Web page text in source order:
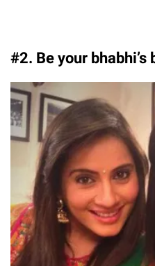
#2. Be your bhabhi’s